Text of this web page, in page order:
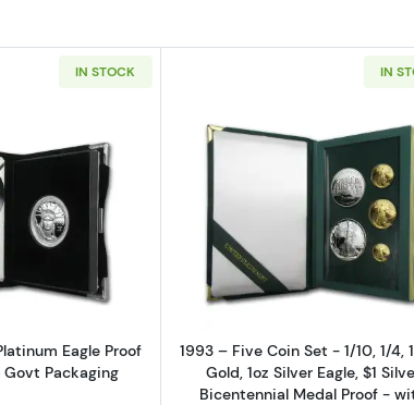
Proof - (Box and COA)
IN STOCK
Read more aboutAny Year - 1/2oz Platinum Eagle Proof
Eagle Proof
Packaging
IN
Read more
1993 – Five Coin Set - 1/10, 1/4,
Gold, 1oz Silver Eagle, $1
Bicentennial Medal Proof -